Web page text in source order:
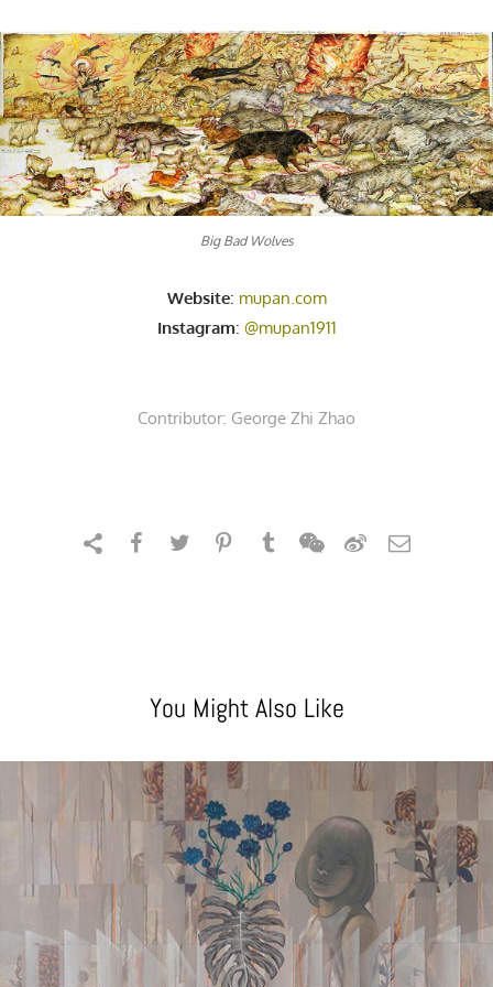
Big Bad Wolves
Website: mupan.com
Instagram: @mupan1911
Contributor: George Zhi Zhao
You Might Also Like